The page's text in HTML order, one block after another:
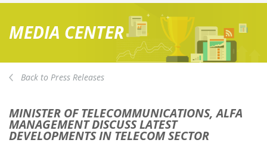
MEDIA CENTER
Back to Press Releases
MINISTER OF TELECOMMUNICATIONS, ALFA
MANAGEMENT DISCUSS LATEST
DEVELOPMENTS IN TELECOM SECTOR